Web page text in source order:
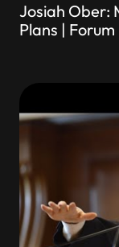
Josiah Ober:
Plans | Forum